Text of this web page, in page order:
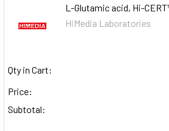
L-Glutamic acid, Hi-
HiMedia Laboratories
Qty in Cart:
Price:
Subtotal: